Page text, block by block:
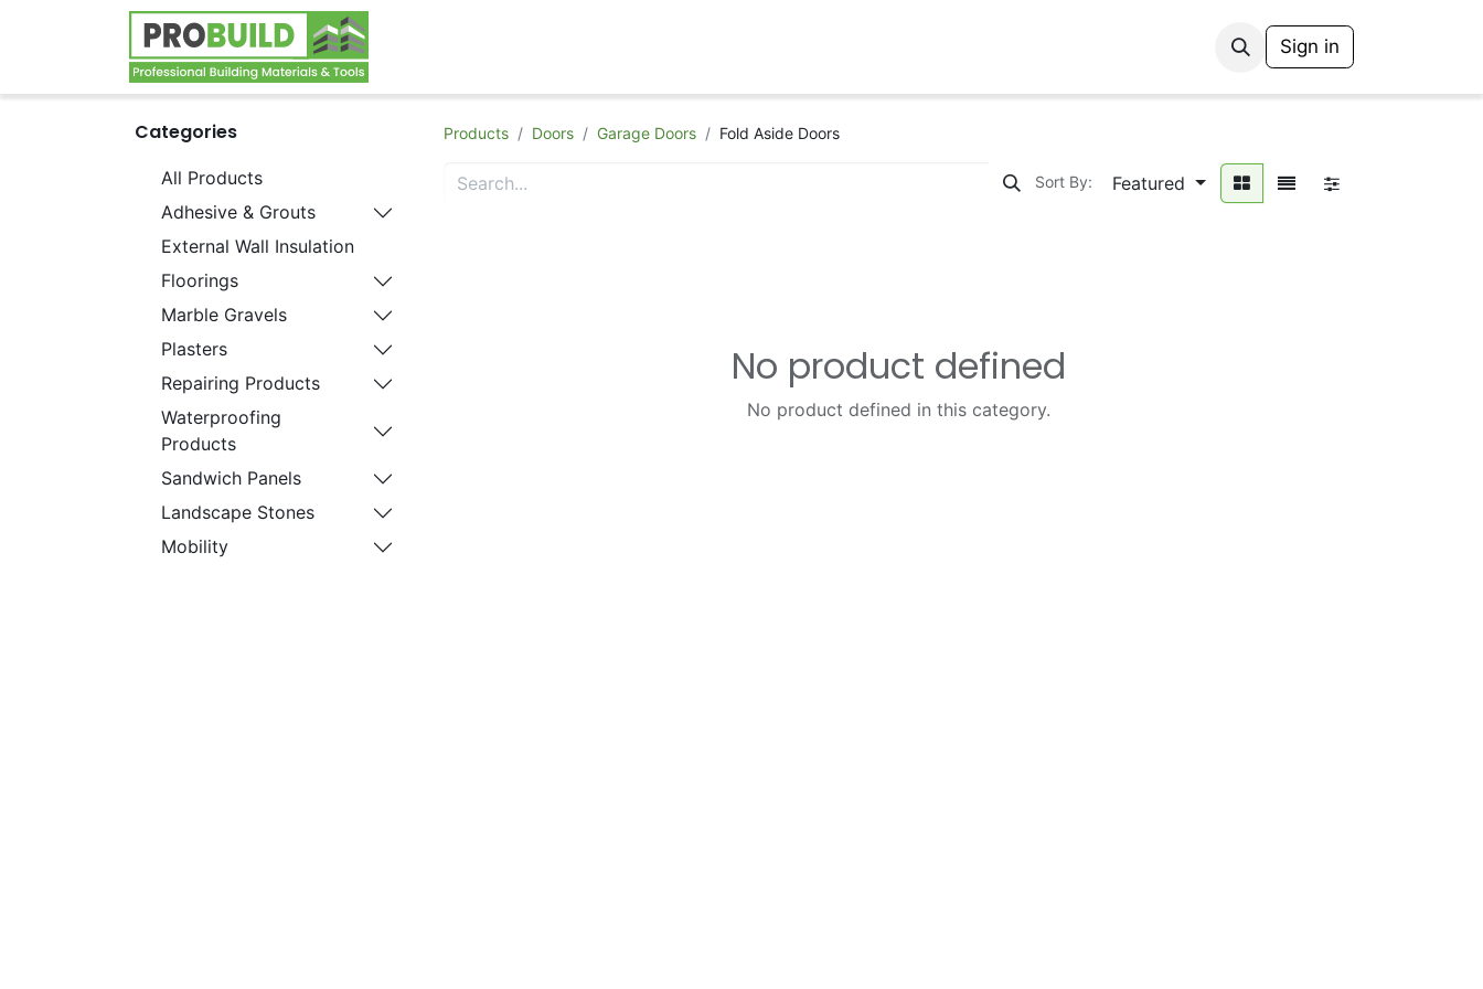
Sign in
Categories
All Products
Adhesive & Grouts
External Wall Insulation
Floorings
Marble Gravels
Plasters
Repairing Products
Waterproofing
Products
Sandwich Panels
Landscape Stones
Mobility
Products Doors Garage Doors Fold Aside Doors
Sort By: Featured
No product defined
No product defined in this category.